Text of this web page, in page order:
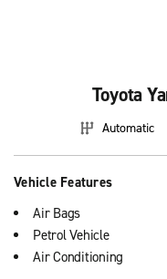
Toyota
Automatic
Vehicle Features
Air Bags
Petrol Vehicle
Air Conditioning